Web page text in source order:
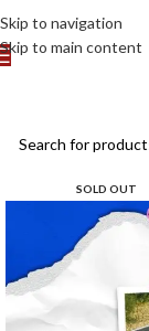
Skip to navigation
Skip to main content
SOLD OUT